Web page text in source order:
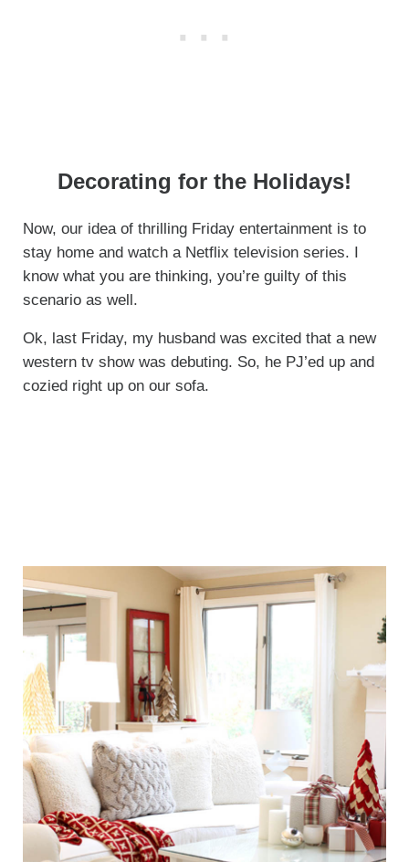
Decorating for the Holidays!
Now, our idea of thrilling Friday entertainment is to
stay home and watch a Netflix television series. I
know what you are thinking, you’re guilty of this
scenario as well.
Ok, last Friday, my husband was excited that a new
western tv show was debuting. So, he PJ’ed up and
cozied right up on our sofa.